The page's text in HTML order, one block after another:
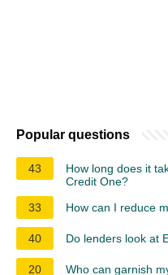
Popular questions
43
How long does it
Credit One?
33
How can I reduce
40 Do lenders look at
20 Who can garnish